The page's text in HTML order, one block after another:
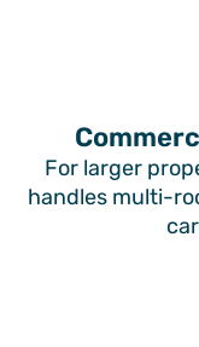
For larger
handles multi-